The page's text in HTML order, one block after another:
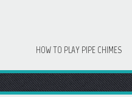
HOW TO PLAY PIPE CHIMES